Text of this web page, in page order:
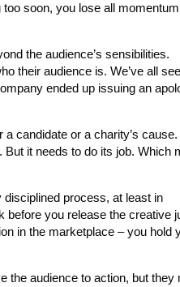
soon, you lose all
the audience’s sensibilities.
their audience is. We’ve all
ended up issuing an
candidate or a charity’s
it needs to do its job. Which
process, at least in
before you release the creative
in the marketplace – you hold
the audience to action, but they